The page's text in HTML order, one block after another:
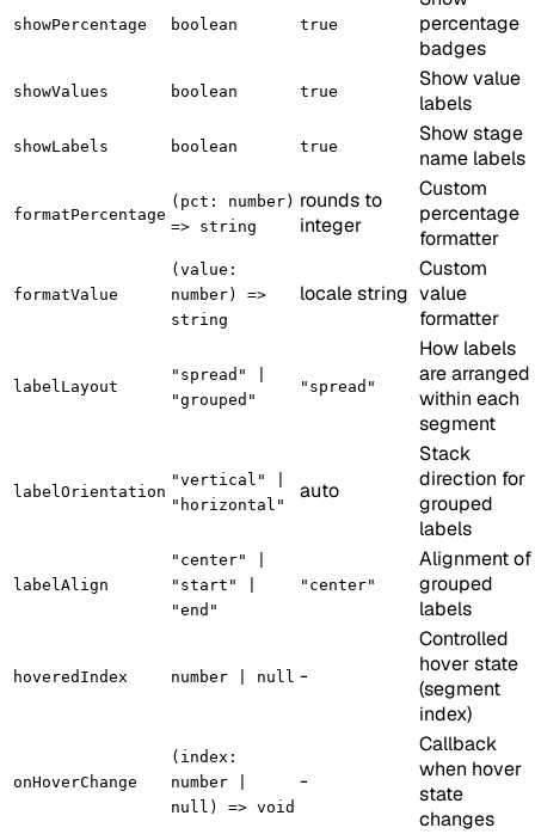
showPercentage boolean true
percentage
badges
showValues boolean true
Show value
labels
showLabels boolean true
Show stage
name labels
formatPercentage
(pct: number)
=> string
rounds to
integer
Custom
percentage
formatter
formatValue
(value:
number) =>
string
locale string
Custom
value
formatter
labelLayout
"spread" |
"grouped"
"spread"
How labels
are arranged
within each
segment
labelOrientation
"vertical" |
"horizontal"
auto
Stack
direction for
grouped
labels
labelAlign
"center" |
"start" |
"end"
"center"
Alignment of
grouped
labels
hoveredIndex number | null -
Controlled
hover state
(segment
index)
onHoverChange
(index:
number |
null) => void
-
Callback
when hover
state
changes